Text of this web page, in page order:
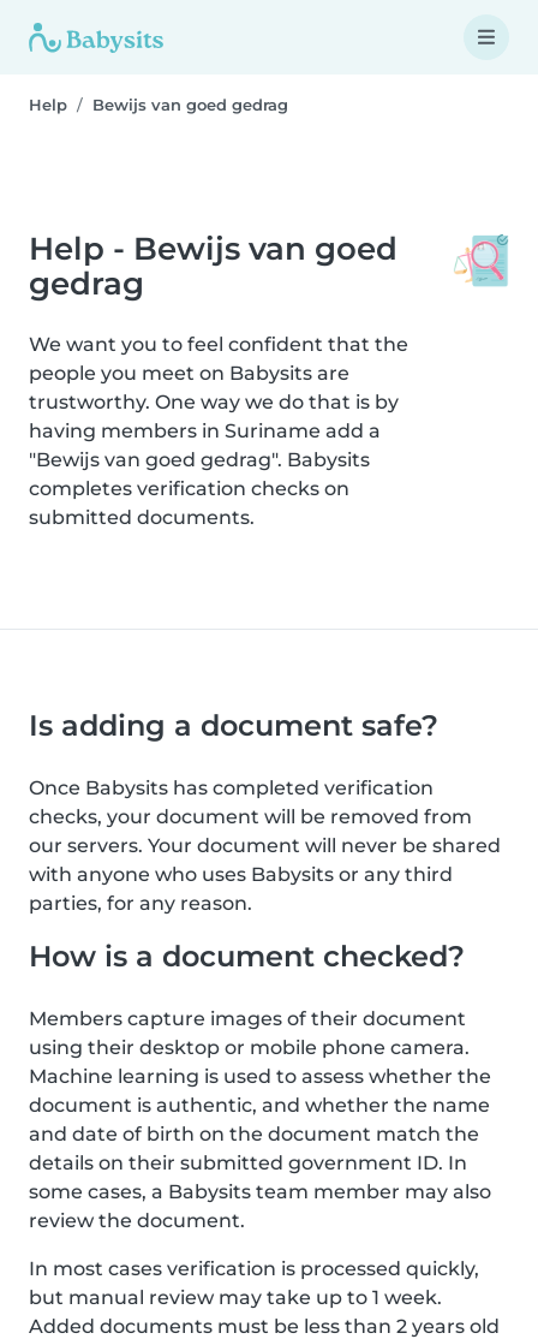
Help Bewijs van goed gedrag
Help - Bewijs van goed
gedrag
We want you to feel confident that the
people you meet on Babysits are
trustworthy. One way we do that is by
having members in Suriname add a
"Bewijs van goed gedrag". Babysits
completes verification checks on
submitted documents.
Is adding a document safe?
Once Babysits has completed verification
checks, your document will be removed from
our servers. Your document will never be shared
with anyone who uses Babysits or any third
parties, for any reason.
How is a document checked?
Members capture images of their document
using their desktop or mobile phone camera.
Machine learning is used to assess whether the
document is authentic, and whether the name
and date of birth on the document match the
details on their submitted government ID. In
some cases, a Babysits team member may also
review the document.
In most cases verification is processed quickly,
but manual review may take up to 1 week.
Added documents must be less than 2 years old